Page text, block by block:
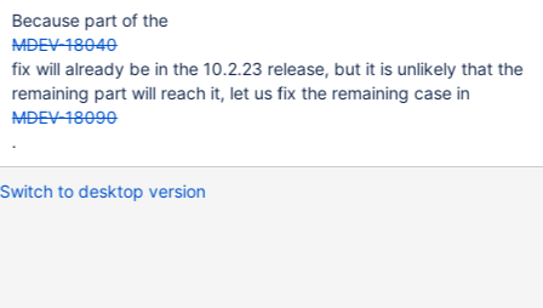
row_upd_changes_some_index_ord_field_binary
(table=0x7fd1d400a448, update=0x7fd1d4020240) at
/data/src/10.2/storage/innobase/row/row0upd.cc:1944 #10
0x000055ced64da870 in row_upd (node=0x7fd1d4020128,
thr=0x7fd1d4020430) at
Because part of the
MDEV-18040
fix will already be in the 10.2.23 release, but it is unlikely that the
remaining part will reach it, let us fix the remaining case in
MDEV-18090
.
Switch to desktop version